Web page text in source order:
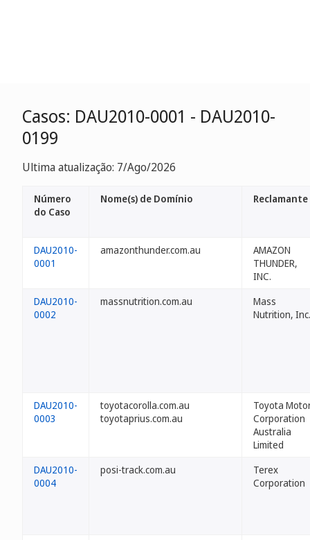
Casos: DAU2010-0001 - DAU2010-
0199
Ultima atualização: 7/Ago/2026
Número
do Caso
Nome(s) de Domínio Reclamante
DAU2010-
0001
amazonthunder.com.au
AMAZON
THUNDER,
INC.
DAU2010-
0002
massnutrition.com.au
Mass
Nutrition, Inc.
DAU2010-
0003
toyotacorolla.com.au
toyotaprius.com.au
Toyota
Corporation
Australia
Limited
DAU2010-
0004
posi-track.com.au
Terex
Corporation